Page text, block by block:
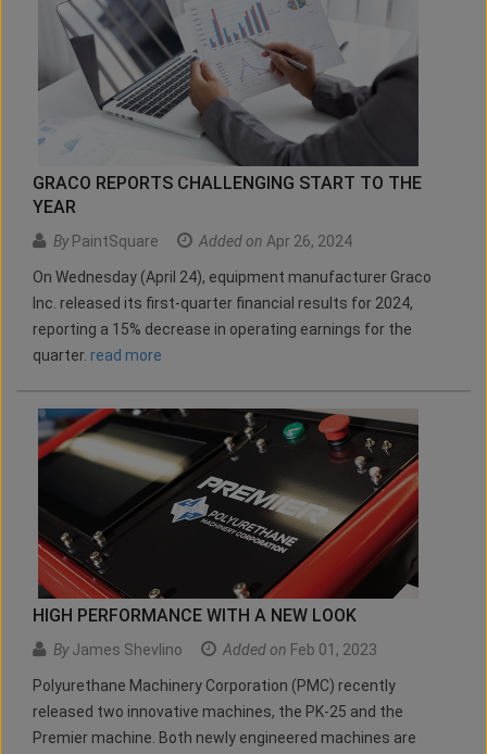
GRACO REPORTS CHALLENGING START TO THE
YEAR
ByPaintSquare Added on Apr 26, 2024
On Wednesday (April 24), equipment manufacturer Graco
Inc. released its first-quarter financial results for 2024,
reporting a 15% decrease in operating earnings for the
quarter. read more
HIGH PERFORMANCE WITH A NEW LOOK
ByJames Shevlino Added on Feb 01, 2023
Polyurethane Machinery Corporation (PMC) recently
released two innovative machines, the PK-25 and the
Premier machine. Both newly engineered machines are